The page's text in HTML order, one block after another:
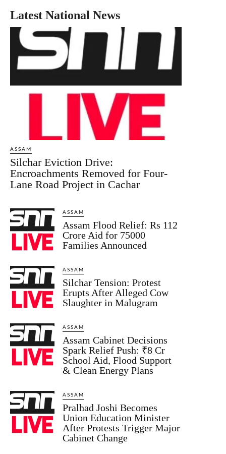
Latest National News
ASSAM
Silchar Eviction Drive:
Encroachments Removed for Four-
Lane Road Project in Cachar
ASSAM
Assam Flood Relief: Rs 112
Crore Aid for 75000
Families Announced
ASSAM
Silchar Tension: Protest
Erupts After Alleged Cow
Slaughter in Malugram
ASSAM
Assam Cabinet Decisions
Spark Relief Push: ₹8 Cr
School Aid, Flood Support
& Clean Energy Plans
ASSAM
Pralhad Joshi Becomes
Union Education Minister
After Protests Trigger Major
Cabinet Change